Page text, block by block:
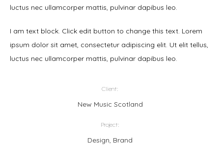
luctus nec ullamcorper mattis, pulvinar dapibus leo.
I am text block. Click edit button to change this text. Lorem
ipsum dolor sit amet, consectetur adipiscing elit. Ut elit tellus,
luctus nec ullamcorper mattis, pulvinar dapibus leo.
Client:
New Music Scotland
Project:
Design, Brand